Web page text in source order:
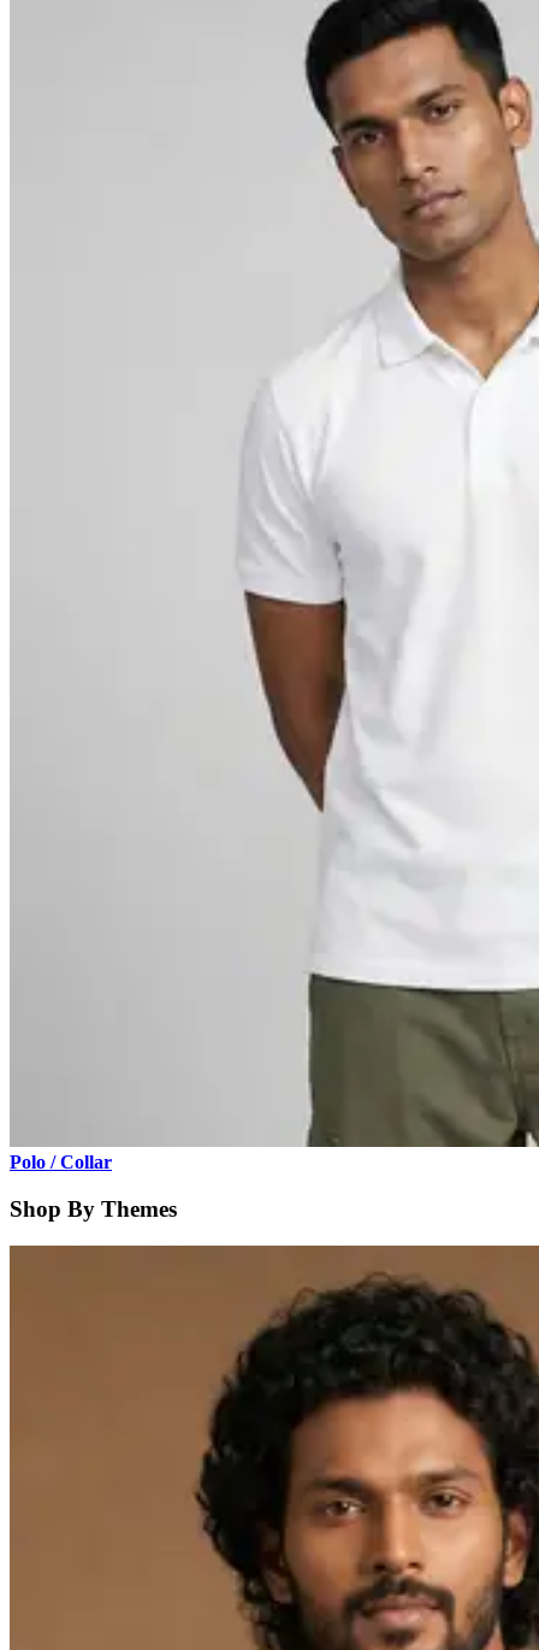
Polo / Collar
Shop By Themes